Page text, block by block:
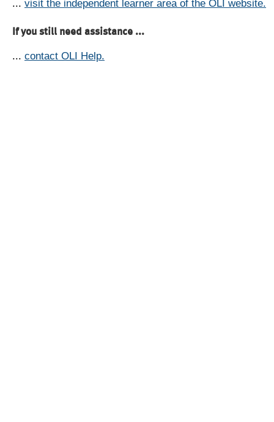
... visit the independent learner area of the OLI website.
If you still need assistance ...
... contact OLI Help.